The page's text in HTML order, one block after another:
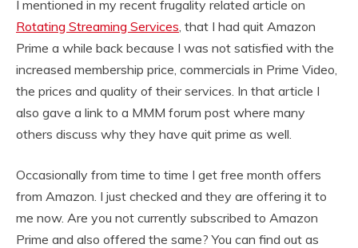
I mentioned in my recent frugality related article on
Rotating Streaming Services, that I had quit Amazon
Prime a while back because I was not satisfied with the
increased membership price, commercials in Prime Video,
the prices and quality of their services. In that article I
also gave a link to a MMM forum post where many
others discuss why they have quit prime as well.
Occasionally from time to time I get free month offers
from Amazon. I just checked and they are offering it to
me now. Are you not currently subscribed to Amazon
Prime and also offered the same? You can find out as